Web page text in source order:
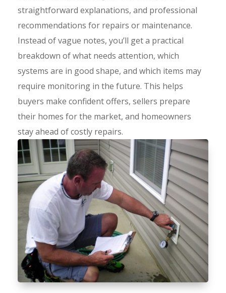
straightforward explanations, and professional
recommendations for repairs or maintenance.
Instead of vague notes, you’ll get a practical
breakdown of what needs attention, which
systems are in good shape, and which items may
require monitoring in the future. This helps
buyers make confident offers, sellers prepare
their homes for the market, and homeowners
stay ahead of costly repairs.